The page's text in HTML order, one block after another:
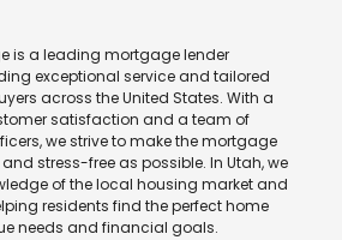
is a leading mortgage lender
exceptional service and tailored
across the United States. With a
satisfaction and a team of
we strive to make the mortgage
stress-free as possible. In Utah, we
of the local housing market and
residents find the perfect home
needs and financial goals.